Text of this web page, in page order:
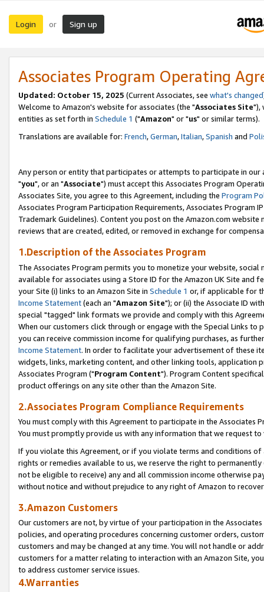
Login or Sign up
Associates Program Operating
Updated: October 15, 2025 (Current Associates, see what's changed
Welcome to Amazon's website for associates (the "Associates Site"),
entities as set forth in Schedule 1 ("Amazon" or "us" or similar terms).
Translations are available for: French,German,Italian,Spanish and
Any person or entity that participates or attempts to participate in our
"you", or an "Associate") must accept this Associates Program
Associates Site, you agree to this Agreement, including the Program
Associates Program Participation Requirements, Associates Program
Trademark Guidelines). Content you post on the Amazon.com
reviews that are created, edited, or removed in exchange for
1.Description of the Associates Program
The Associates Program permits you to monetize your website,
available for associates using a Store ID for the Amazon UK Site and
your Site (i) links to an Amazon Site in Schedule 1 or, if applicable for
Income Statement(each an "Amazon Site"); or (ii) the Associate ID
special "tagged" link formats we provide and comply with this
When our customers click through or engage with the Special Links
you can receive commission income for qualifying purchases, as
Income Statement. In order to facilitate your advertisement of these
widgets, links, marketing content, and other linking tools, application
Associates Program ("Program Content"). Program Content
product offerings on any site other than the Amazon Site.
2.Associates Program Compliance Requirements
You must comply with this Agreement to participate in the Associates
You must promptly provide us with any information that we request
If you violate this Agreement, or if you violate terms and conditions
rights or remedies available to us, we reserve the right to
not be eligible to receive) any and all commission income otherwise
without notice and without prejudice to any right of Amazon to
3.Amazon Customers
Our customers are not, by virtue of your participation in the
policies, and operating procedures concerning customer orders,
customers and may be changed at any time. You will not handle or
customers for a matter relating to interaction with an Amazon Site,
to address customer service issues.
4.Warranties